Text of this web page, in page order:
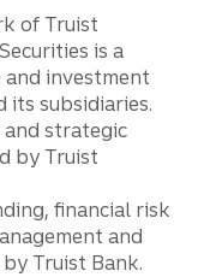
of Truist
is a
investment
its subsidiaries.
and strategic
by Truist
financial risk
and
Truist Bank.